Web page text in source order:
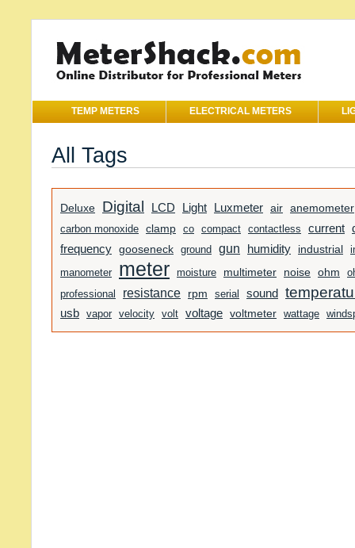
TEMP METERS ELECTRICAL METERS
All Tags
Deluxe Digital LCD Light Luxmeter air anemometer
carbon monoxide clamp co compact contactless current
frequency gooseneck ground gun humidity industrial
manometer
meter moisture multimeter noise ohm
professional
resistance rpm serial sound
usb vapor velocity volt voltage voltmeter wattage